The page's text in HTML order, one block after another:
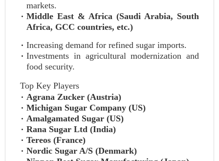
markets.
Middle East & Africa (Saudi Arabia, South
Africa, GCC countries, etc.)
Increasing demand for refined sugar imports.
Investments in agricultural modernization and
food security.
Top Key Players
Agrana Zucker (Austria)
Michigan Sugar Company (US)
Amalgamated Sugar (US)
Rana Sugar Ltd (India)
Tereos (France)
Nordic Sugar A/S (Denmark)